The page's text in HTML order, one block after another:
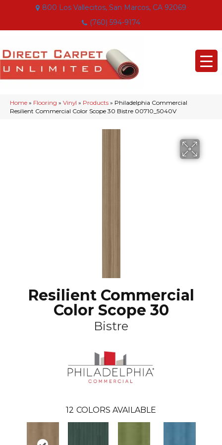
800 Los Vallecitos, San Marcos, CA 92069
(760) 594-9174
Home » Flooring » Vinyl » Products » Philadelphia Commercial
Resilient Commercial Color Scope 30 Bistre 00710_5040V
Resilient Commercial
Color Scope 30
Bistre
12 COLORS AVAILABLE